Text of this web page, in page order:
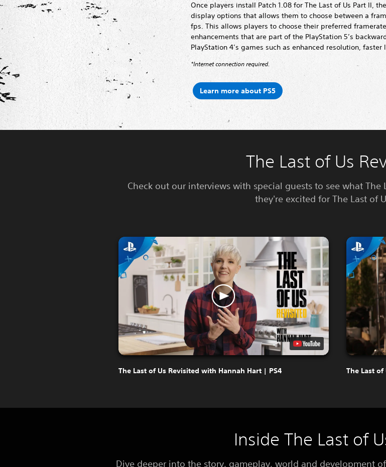
Once players install Patch 1.08 for The Last of Us Part II,
display options that allows them to choose between a
fps. This allows players to choose their preferred
enhancements that are part of the PlayStation 5’s
PlayStation 4’s games such as enhanced resolution,
*Internet connection required.
Learn more about PS5
The Last of Us
Check out our interviews with special guests to see what
they're excited for The Last of
The Last of Us Revisited with Hannah Hart | PS4 The Last
Inside The Last of
Dive deeper into the story, gameplay, world and development